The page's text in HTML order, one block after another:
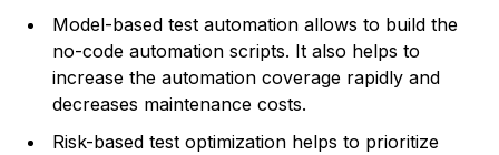
Model-based test automation allows to build the
no-code automation scripts. It also helps to
increase the automation coverage rapidly and
decreases maintenance costs.
Risk-based test optimization helps to prioritize